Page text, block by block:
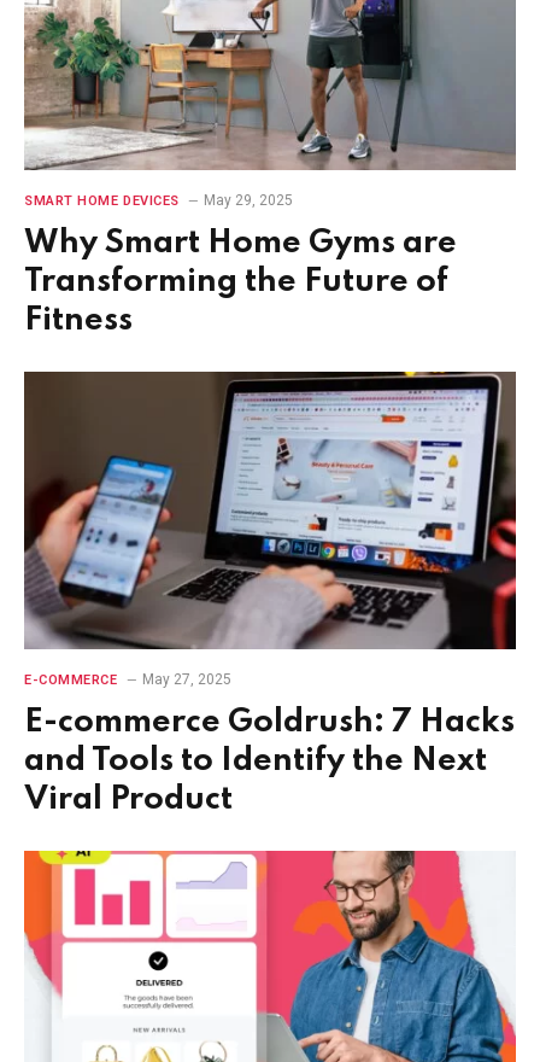
SMART HOME DEVICES May 29, 2025
Why Smart Home Gyms are
Transforming the Future of
Fitness
E-COMMERCE May 27, 2025
E-commerce Goldrush: 7 Hacks
and Tools to Identify the Next
Viral Product